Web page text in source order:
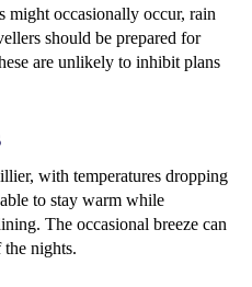
occasionally occur, rain
should be prepared for
are unlikely to inhibit plans
with temperatures dropping
to stay warm while
The occasional breeze can
nights.